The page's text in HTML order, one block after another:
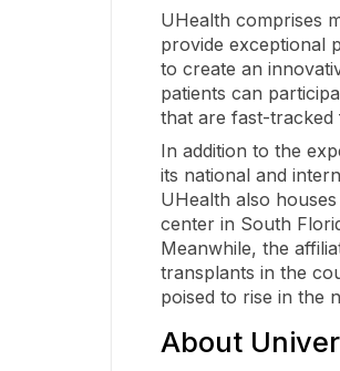
UHealth comprises
provide exceptional
to create an
patients can
that are fast-
In addition to the
its national and
UHealth also
center in South
Meanwhile, the
transplants in the
poised to rise in the
About